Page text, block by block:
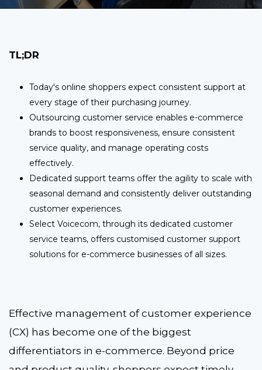
TL;DR
Today's online shoppers expect consistent support at
every stage of their purchasing journey.
Outsourcing customer service enables e-commerce
brands to boost responsiveness, ensure consistent
service quality, and manage operating costs
effectively.
Dedicated support teams offer the agility to scale with
seasonal demand and consistently deliver outstanding
customer experiences.
Select Voicecom, through its dedicated customer
service teams, offers customised customer support
solutions for e-commerce businesses of all sizes.
Effective management of customer experience
(CX) has become one of the biggest
differentiators in e-commerce. Beyond price